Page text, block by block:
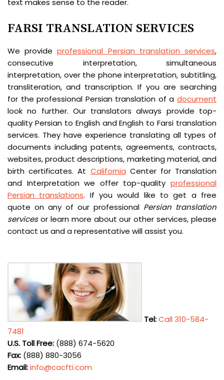
text makes sense to the reader.
FARSI TRANSLATION SERVICES
We provideprofessional Persian translation services,
consecutive interpretation, simultaneous
interpretation, over the phone interpretation, subtitling,
transliteration, and transcription. If you are searching
for the professional Persian translation of a document
look no further. Our translators always provide top-
quality Persian to English and English to Farsi translation
services. They have experience translating all types of
documents including patents, agreements, contracts,
websites, product descriptions, marketing material, and
birth certificates. At California Center for Translation
and Interpretation we offer top-quality professional
Persian translations. If you would like to get a free
quote on any of our professional Persian translation
servicesor learn more about our other services, please
contact us and a representative will assist you.
Tel:Call 310-584-
7481
U.S. Toll Free: (888) 674-5620
Fax: (888) 880-3056
Email:info@cacfti.com